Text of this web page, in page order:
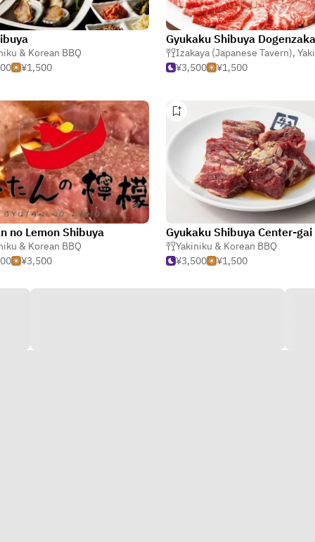
BBQ
& Korean BBQ
¥1,500
Izakaya (Japanese Tavern), Yakiniku
¥3,500
¥1,500
no Lemon Shibuya
& Korean BBQ
¥3,500
Gyukaku Shibuya Center-gai
Yakiniku & Korean BBQ
¥3,500
¥1,500